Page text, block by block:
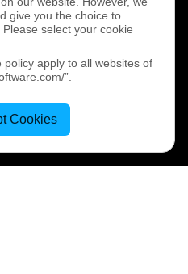
give you the choice to
select your cookie
apply to all websites of
”.
Cookies